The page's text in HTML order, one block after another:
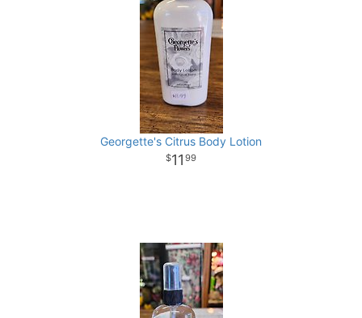
Georgette's Citrus Body Lotion
11 99